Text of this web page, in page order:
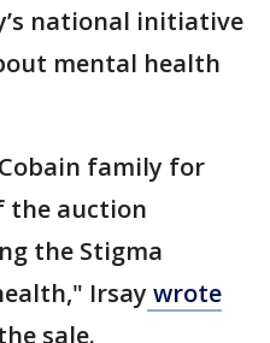
national initiative
mental health
family for
the auction
the Stigma
Irsay wrote
sale.